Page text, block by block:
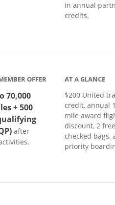
in annual
credits.
OFFER
70,000
+ 500
after
AT A GLANCE
$200 United
credit, annual
mile award
discount, 2 free
checked bags,
priority